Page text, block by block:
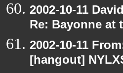
2002-10-11
Re: Bayonne at
2002-10-11
[hangout]